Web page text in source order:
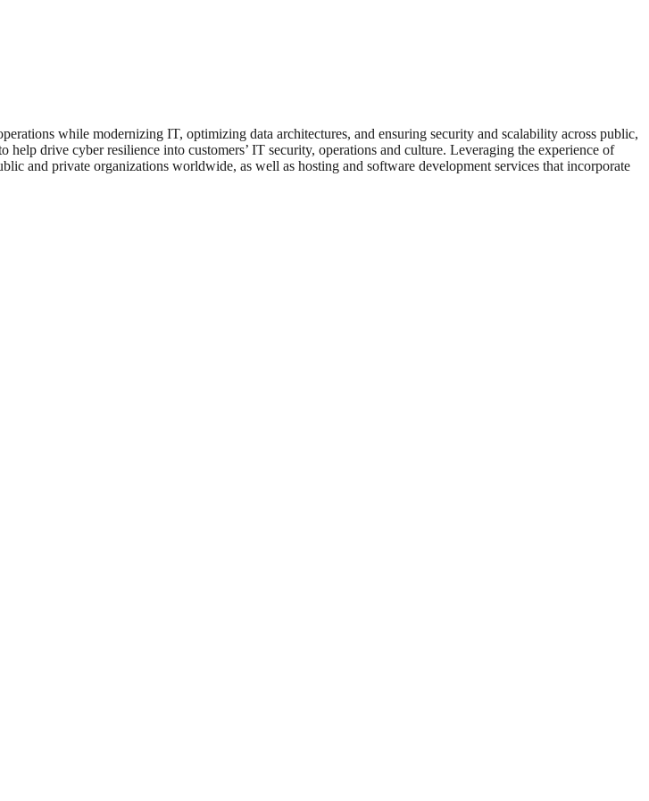
while modernizing IT, optimizing data architectures, and ensuring security and scalability across public,
drive cyber resilience into customers’ IT security, operations and culture. Leveraging the experience of
and private organizations worldwide, as well as hosting and software development services that incorporate